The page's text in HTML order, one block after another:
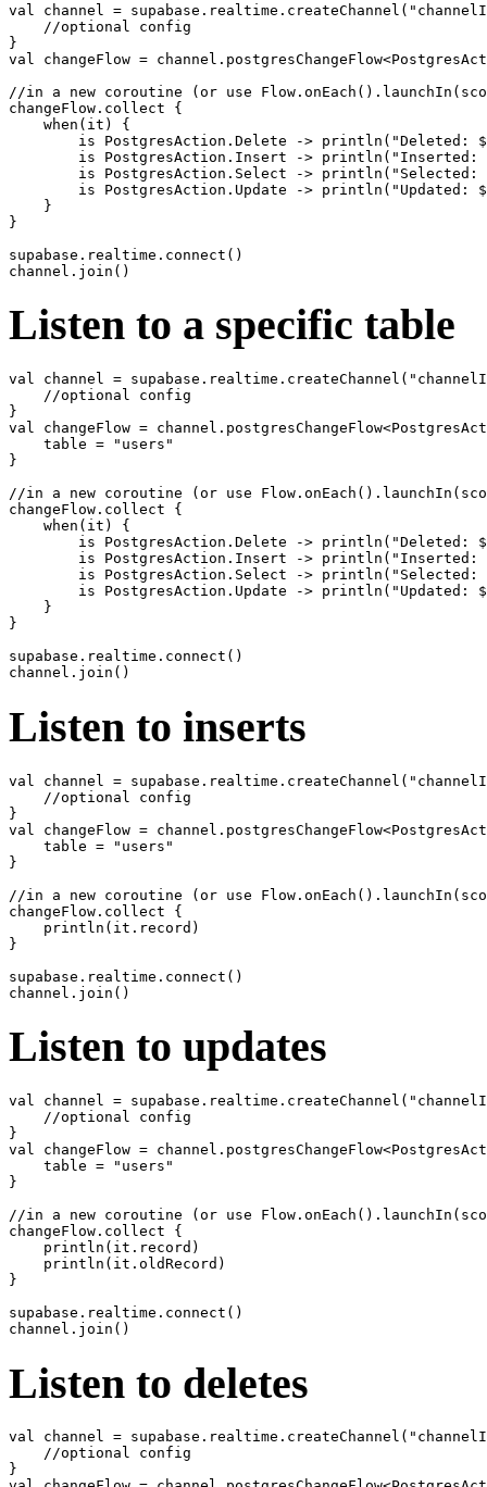
val channel =
    //optional config
}
val changeFlow =
//in a new coroutine (or use
changeFlow.collect {
    when(it) {
is PostgresAction.Delete -> println("Deleted:
is PostgresAction.Insert -> println("Inserted:
is PostgresAction.Select -> println("Selected:
is PostgresAction.Update -> println("Updated:
    }
}
supabase.realtime.connect()
Listen to a specific table
val channel =
    //optional config
}
val changeFlow =
    table = "users"
}
//in a new coroutine (or use
changeFlow.collect {
    when(it) {
is PostgresAction.Delete -> println("Deleted:
is PostgresAction.Insert -> println("Inserted:
is PostgresAction.Select -> println("Selected:
is PostgresAction.Update -> println("Updated:
    }
}
supabase.realtime.connect()
Listen to inserts
val channel =
    //optional config
}
val changeFlow =
    table = "users"
}
//in a new coroutine (or use
changeFlow.collect {
    println(it.record)
}
supabase.realtime.connect()
Listen to updates
val channel =
    //optional config
}
val changeFlow =
    table = "users"
}
//in a new coroutine (or use
changeFlow.collect {
    println(it.record)
    println(it.oldRecord)
}
supabase.realtime.connect()
Listen to deletes
val channel =
    //optional config
}